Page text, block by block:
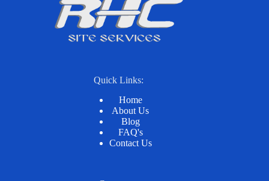
Quick Links:
Home
About Us
Blog
FAQ's
Contact Us